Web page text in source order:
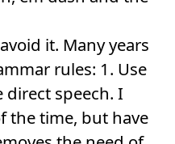
it. Many years
rules: 1. Use
direct speech. I
the time, but have